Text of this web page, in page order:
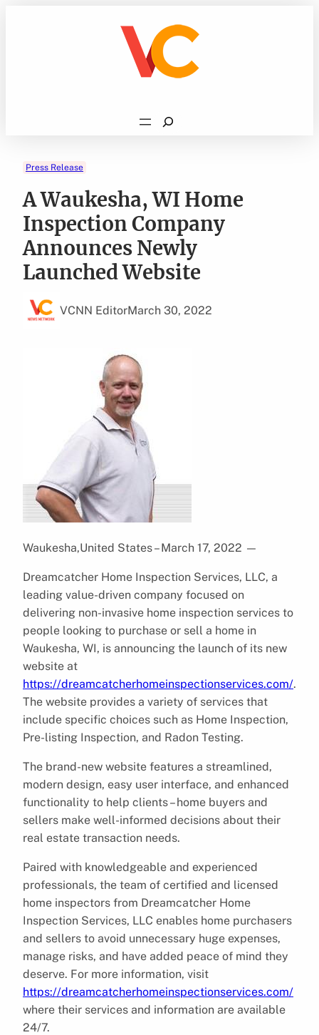
Search
Press Release
A Waukesha, WI Home
Inspection Company
Announces Newly
Launched Website
VCNN EditorMarch 30, 2022
Waukesha,United States – March 17, 2022 —
Dreamcatcher Home Inspection Services, LLC, a
leading value-driven company focused on
delivering non-invasive home inspection services to
people looking to purchase or sell a home in
Waukesha, WI, is announcing the launch of its new
website at
https://dreamcatcherhomeinspectionservices.com/.
The website provides a variety of services that
include specific choices such as Home Inspection,
Pre-listing Inspection, and Radon Testing.
The brand-new website features a streamlined,
modern design, easy user interface, and enhanced
functionality to help clients – home buyers and
sellers make well-informed decisions about their
real estate transaction needs.
Paired with knowledgeable and experienced
professionals, the team of certified and licensed
home inspectors from Dreamcatcher Home
Inspection Services, LLC enables home purchasers
and sellers to avoid unnecessary huge expenses,
manage risks, and have added peace of mind they
deserve. For more information, visit
https://dreamcatcherhomeinspectionservices.com/
where their services and information are available
24/7.